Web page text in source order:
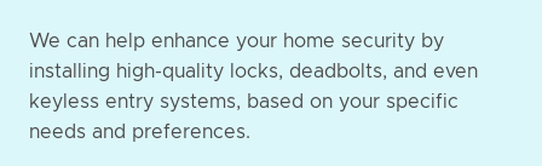
We can help enhance your home security by
installing high-quality locks, deadbolts, and even
keyless entry systems, based on your specific
needs and preferences.